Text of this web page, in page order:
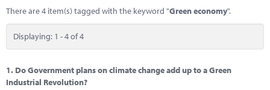
Performance Networks
There are 4 item(s) tagged with the keyword "Green economy".
Displaying: 1 - 4 of 4
1. Do Government plans on climate change add up to a Green
Industrial Revolution?